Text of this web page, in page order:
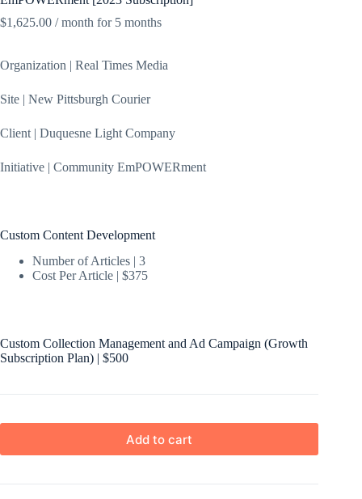
$1,625.00 / month for 5 months
Organization | Real Times Media
Site | New Pittsburgh Courier
Client | Duquesne Light Company
Initiative | Community EmPOWERment
Custom Content Development
Number of Articles | 3
Cost Per Article | $375
Custom Collection Management and Ad Campaign (Growth
Subscription Plan) | $500
Add to cart